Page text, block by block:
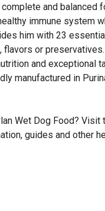
and balanced
immune system
him with 23
or
and exceptional
manufactured in
Wet Dog Food? Visit
guides and other